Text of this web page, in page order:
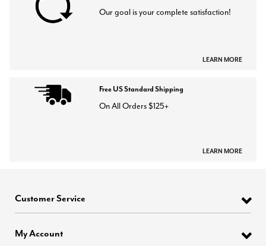
Our goal is your complete satisfaction!
LEARN MORE
Free US Standard Shipping
On All Orders $125+
LEARN MORE
Customer Service
My Account